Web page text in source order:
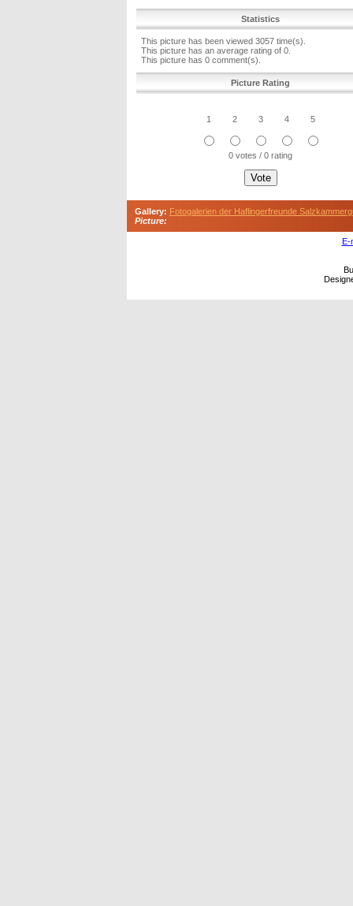
Statistics
This picture has been viewed 3057 time(s).
This picture has an average rating of 0.
This picture has 0 comment(s).
Picture Rating
1 2 3 4 5
0 votes / 0 rating
Gallery: Fotogalerien der Haflingerfreunde
Picture:
E-